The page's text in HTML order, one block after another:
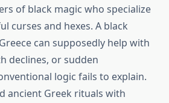
of black magic who specialize
curses and hexes. A black
can supposedly help with
declines, or sudden
logic fails to explain.
ancient Greek rituals with